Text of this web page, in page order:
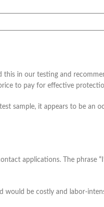
this in our testing and
to pay for effective
sample, it appears to be an
applications. The phrase
be costly and labor-